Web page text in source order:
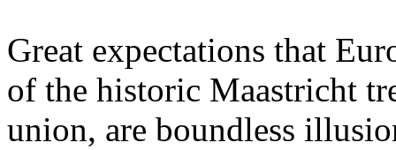
Great expectations that
of the historic Maastricht
union, are boundless